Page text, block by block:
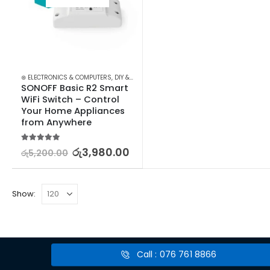
⊛ ELECTRONICS & COMPUTERS, DIY & OUTDOOR
SONOFF Basic R2 Smart
WiFi Switch – Control
Your Home Appliances
from Anywhere
රු5,200.00 රු3,980.00
Show:
Call : 076 761 8866